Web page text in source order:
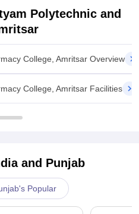
Polytechnic and
College, Amritsar Overview
College, Amritsar Facilities
and Punjab
Popular